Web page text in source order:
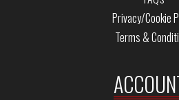
Privacy/Cookie
Terms &